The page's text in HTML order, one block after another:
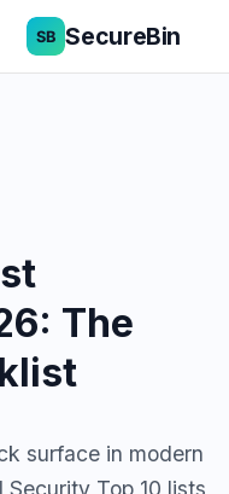
SecureBin
The
surface in modern
Top 10 lists